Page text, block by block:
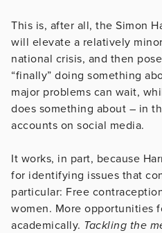
This is, after all, the Simon
will elevate a relatively
national crisis, and then
“finally” doing something
major problems can wait,
does something about – in
accounts on social media.
It works, in part, because
for identifying issues that
particular: Free
women. More opportunities
academically. Tackling the